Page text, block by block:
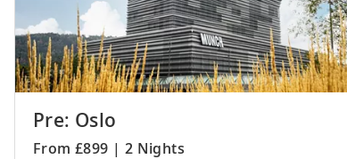
Pre: Oslo
From £899 | 2 Nights